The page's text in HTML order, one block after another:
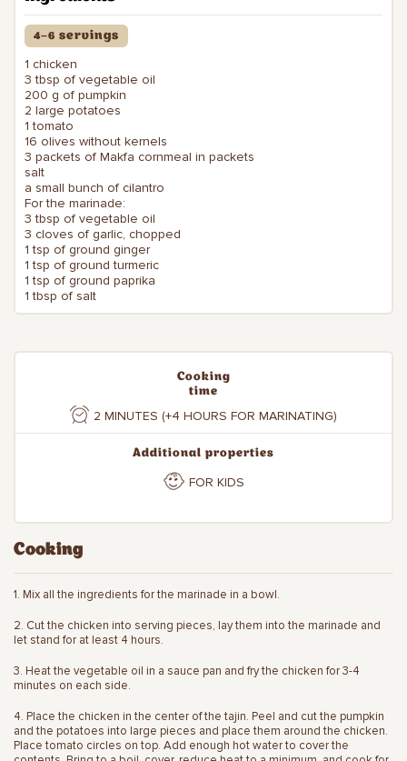
4–6 servings
1 chicken
3 tbsp of vegetable oil
200 g of pumpkin
2 large potatoes
1 tomato
16 olives without kernels
3 packets of Makfa cornmeal in packets
salt
a small bunch of cilantro
For the marinade:
3 tbsp of vegetable oil
3 cloves of garlic, chopped
1 tsp of ground ginger
1 tsp of ground turmeric
1 tsp of ground paprika
1 tbsp of salt
Cooking
time
2 MINUTES (+4 HOURS FOR MARINATING)
Additional properties
FOR KIDS
Cooking
1. Mix all the ingredients for the marinade in a bowl.
2. Cut the chicken into serving pieces, lay them into the marinade and
let stand for at least 4 hours.
3. Heat the vegetable oil in a sauce pan and fry the chicken for 3-4
minutes on each side.
4. Place the chicken in the center of the tajin. Peel and cut the pumpkin
and the potatoes into large pieces and place them around the chicken.
Place tomato circles on top. Add enough hot water to cover the